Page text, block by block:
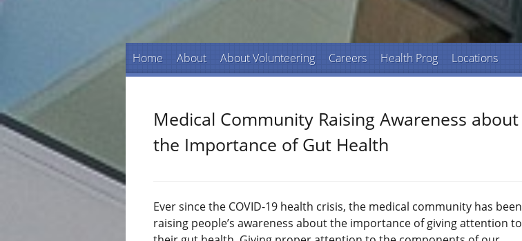
Home About About Volunteering Careers Health Prog Locations
Medical Community Raising Awareness about
the Importance of Gut Health
Ever since the COVID-19 health crisis, the medical community has been
raising people’s awareness about the importance of giving attention to